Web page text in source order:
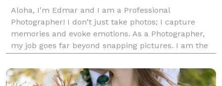
Aloha, I'm Edmar and I am a Professional
Photographer! I don't just take photos; I capture
memories and evoke emotions. As a Photographer,
my job goes far beyond snapping pictures. I am the
fleeting moment of love, joy, and celebration. From
the